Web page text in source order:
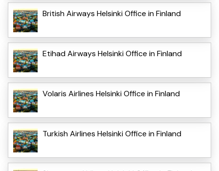
British Airways Helsinki Office in Finland
Etihad Airways Helsinki Office in Finland
Volaris Airlines Helsinki Office in Finland
Turkish Airlines Helsinki Office in Finland